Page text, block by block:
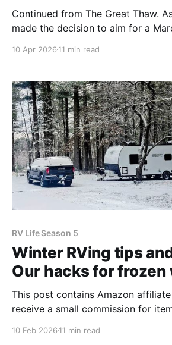
Continued from The Great Thaw. As soon as we
made the decision to aim for a
rig, decluttering and reorganizing
attempting to stop the leaks we
10 Apr 2026 11 min read
RV Life Season 5
Winter RVing tips
Our hacks for frozen
This post contains Amazon
receive a small commission for
10 Feb 2026 11 min read